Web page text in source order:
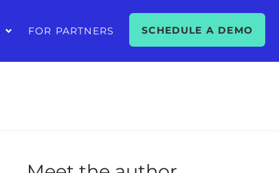
FOR PARTNERS SCHEDULE A DEMO